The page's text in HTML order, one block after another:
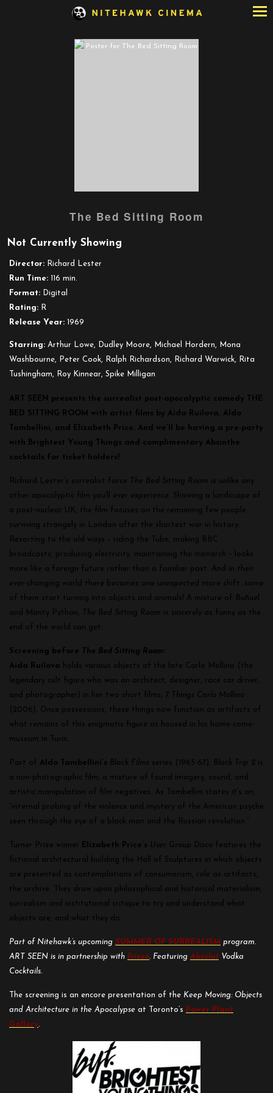
The Bed Sitting Room
Not Currently Showing
Director: Richard Lester
Run Time: 116 min.
Format: Digital
Rating: R
Release Year: 1969
Starring: Arthur Lowe, Dudley Moore, Michael Hordern, Mona
Washbourne, Peter Cook, Ralph Richardson, Richard Warwick, Rita
Tushingham, Roy Kinnear, Spike Milligan
ART SEEN presents the surrealist post-apocalyptic comedy THE
BED SITTING ROOM with artist films by Aida Ruilova, Aldo
Tambellini, and Elizabeth Price. And we’ll be having a pre-party
with Brightest Young Things and complimentary Absinthe
cocktails for ticket holders!
Richard Lester’s surrealist farce The Bed Sitting Room is unlike any
other apocalyptic film you’ll ever experience. Showing a landscape of
a post-nuclear UK, the film focuses on the remaining few people
surviving strangely in London after the shortest war in history.
Resorting to the old ways – riding the Tube, making BBC
broadcasts, producing electricity, maintaining the monarch – looks
more like a foreign future rather than a familiar past. And in their
ever-changing world there becomes one unexpected more shift…some
of them start turning into objects and animals! A mixture of Buñuel
and Monty Python,
The Bed Sitting Room is sincerely as funny as the
end of the world can get.
Screening before The Bed Sitting Room
Aida Ruilova
holds various objects of the late Carlo Mollino (the
legendary cult figure who was an architect, designer, race car driver,
and photographer) in her two short films, 7 Things Carlo Mollino
(2006). Once possessions, these things now function as artifacts of
what remains of this enigmatic figure as housed in his home-come-
museum in Turin.
Part of Aldo Tambellini’s Black Films series (1965-67), Black Trip 2 is
a non-photographic film; a mixture of found imagery, sound, and
artistic manipulation of film negatives. As Tambellini states it’s an,
“internal probing of the violence and mystery of the American psyche
seen through the eye of a black man and the Russian revolution.”
Turner Prize winner Elizabeth Price’s User Group Disco features the
fictional architectural building the Hall of Sculptures in which objects
are presented as contemplations of consumerism, role as artifacts,
the archive. They draw upon philosophical and historical materialism,
surrealism and institutional critique to try and understand what
objects are, and what they do.
Part of Nitehawk’s upcoming SUMMER OF SURREALISM program.
ART SEEN is in partnership with frieze. Featuring Absolut Vodka
Cocktails.
The screening is an encore presentation of the Keep Moving: Objects
and Architecture in the Apocalypse at Toronto’s
Power Plant
Gallery.